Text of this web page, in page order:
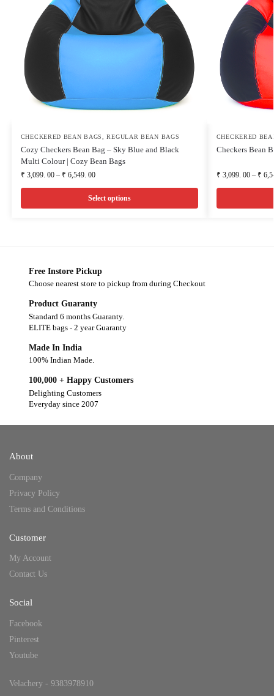
CHECKERED BEAN BAGS ,REGULAR BEAN BAGS
Cozy Checkers Bean Bag – Sky Blue and Black
Multi Colour | Cozy Bean Bags
₹ 3,099. 00 – ₹ 6,549. 00
Select options
CHECKERED
Checkers Bean
₹ 3,099. 00 – ₹
Free Instore Pickup
Choose nearest store to pickup from during Checkout
Product Guaranty
Standard 6 months Guaranty.
ELITE bags - 2 year Guaranty
Made In India
100% Indian Made.
100,000 + Happy Customers
Delighting Customers
Everyday since 2007
About
Company
Privacy Policy
Terms and Conditions
Customer
My Account
Contact Us
Social
Facebook
Pinterest
Youtube
Velachery - 9383978910